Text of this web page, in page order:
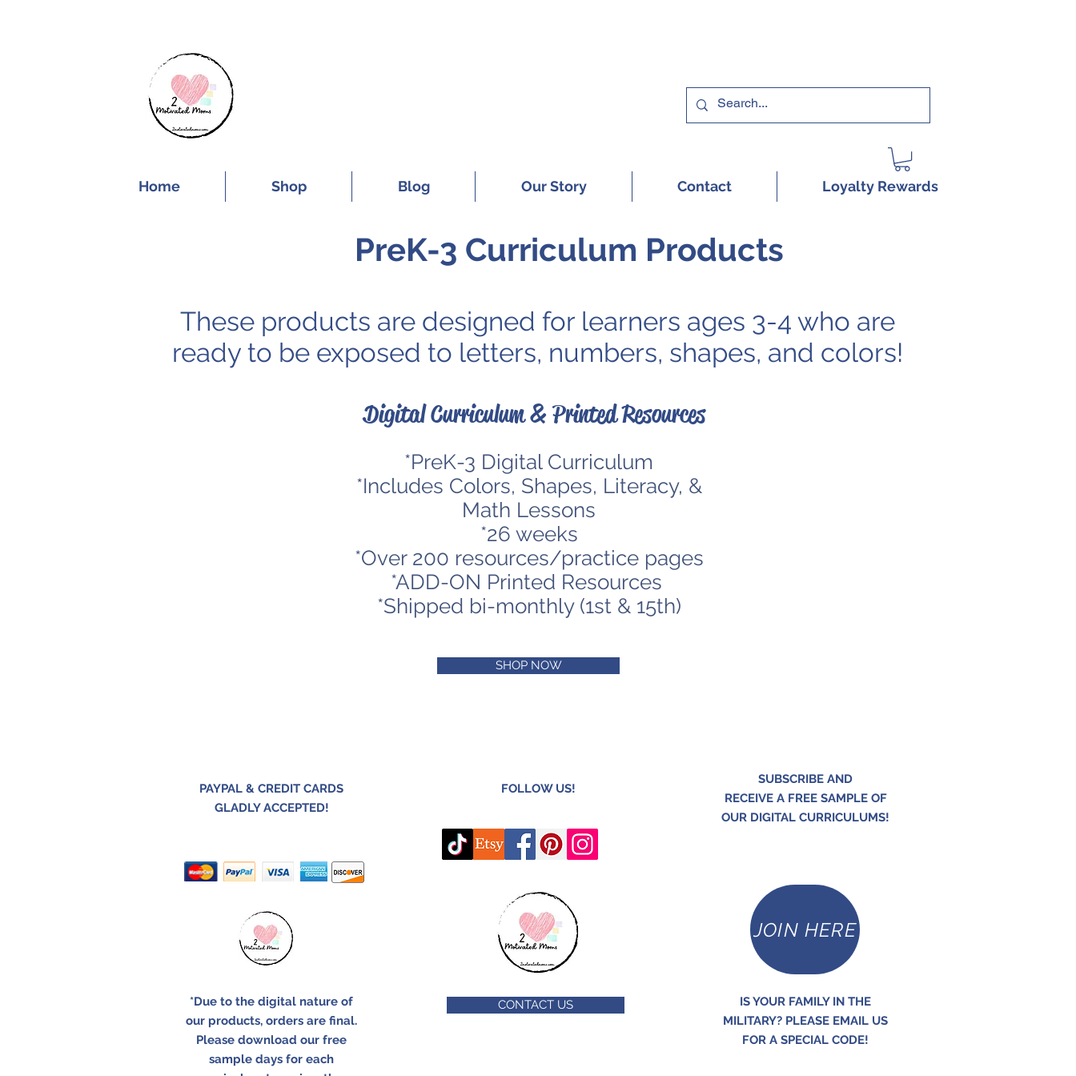
Home Shop Blog Our Story Contact Loyalty Rewards
PreK-3 Curriculum Products
These products are designed for learners ages 3-4 who are
ready to be exposed to letters, numbers, shapes, and colors!
Digital Curriculum & Printed Resources
*PreK-3 Digital Curriculum
*Includes Colors, Shapes, Literacy, &
Math Lessons
*26 weeks
*Over 200 resources/practice pages
*ADD-ON Printed Resources
*Shipped bi-monthly (1st & 15th)
SHOP NOW
PAYPAL & CREDIT CARDS
GLADLY ACCEPTED!
*Due to the digital nature of
our products, orders are final.
Please download our free
sample days for each
FOLLOW US!
CONTACT US
SUBSCRIBE AND
RECEIVE A FREE SAMPLE OF
OUR DIGITAL CURRICULUMS!
JOIN HERE
IS YOUR FAMILY IN THE
MILITARY? PLEASE EMAIL US
FOR A SPECIAL CODE!